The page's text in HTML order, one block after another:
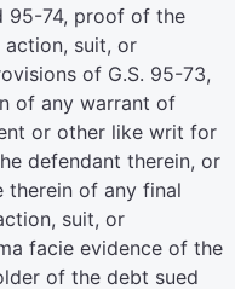
95-74, proof of the
suit, or
of G.S. 95-73,
of any warrant of
or other like writ for
defendant therein, or
therein of any final
suit, or
facie evidence of the
of the debt sued